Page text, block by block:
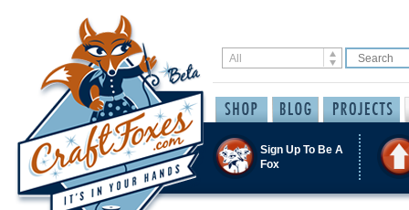
Sign Up To Be A
Fox